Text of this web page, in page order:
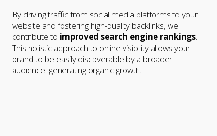
By driving traffic from social media platforms to your
website and fostering high-quality backlinks, we
contribute to improved search engine rankings.
This holistic approach to online visibility allows your
brand to be easily discoverable by a broader
audience, generating organic growth.